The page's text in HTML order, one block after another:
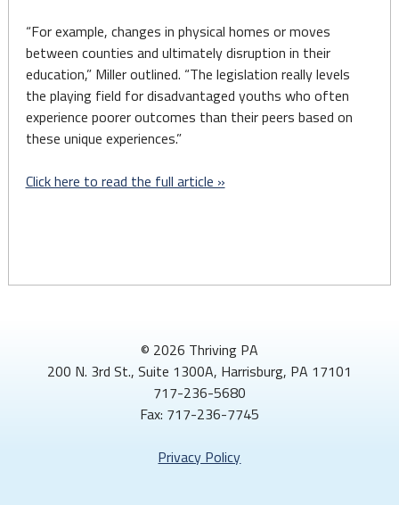
“For example, changes in physical homes or moves
between counties and ultimately disruption in their
education,” Miller outlined. “The legislation really levels
the playing field for disadvantaged youths who often
experience poorer outcomes than their peers based on
these unique experiences.”
Click here to read the full article »
© 2026 Thriving PA
200 N. 3rd St., Suite 1300A, Harrisburg, PA 17101
717-236-5680
Fax: 717-236-7745
Privacy Policy